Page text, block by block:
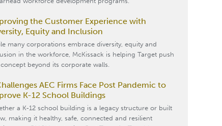
the Customer Experience with
Equity and Inclusion
many corporations embrace diversity, equity and
in the workforce, McKissack is helping Target push
beyond its corporate walls.
AEC Firms Face Post Pandemic to
K-12 School Buildings
a K-12 school building is a legacy structure or built
making it healthy, safe, connected and resilient